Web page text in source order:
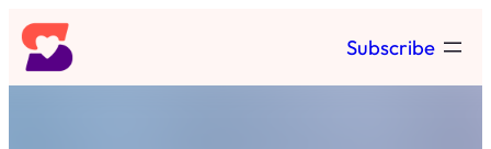
Skip
to
content
Subscribe